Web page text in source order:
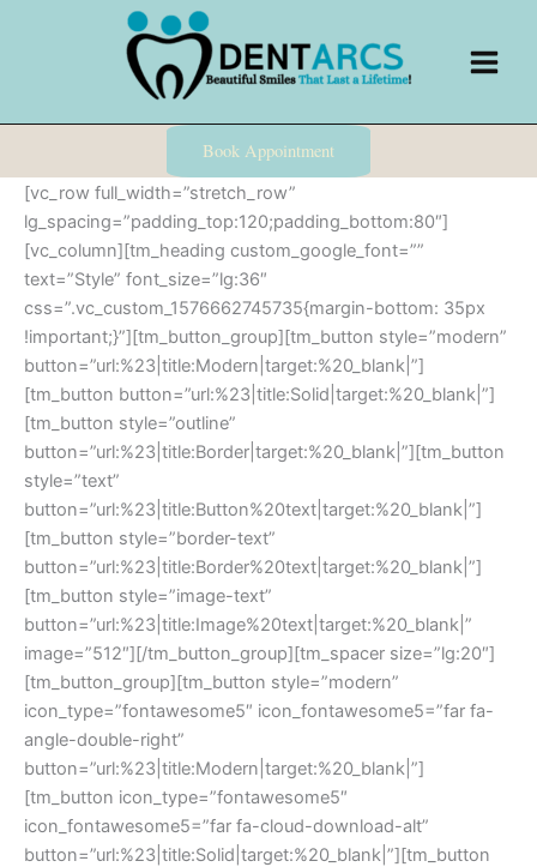
Book Appointment
[vc_row full_width=”stretch_row”
lg_spacing=”padding_top:120;padding_bottom:80″]
[vc_column][tm_heading custom_google_font=””
text=”Style” font_size=”lg:36″
css=”.vc_custom_1576662745735{margin-bottom: 35px
!important;}”][tm_button_group][tm_button style=”modern”
button=”url:%23|title:Modern|target:%20_blank|”]
[tm_button button=”url:%23|title:Solid|target:%20_blank|”]
[tm_button style=”outline”
button=”url:%23|title:Border|target:%20_blank|”][tm_button
style=”text”
button=”url:%23|title:Button%20text|target:%20_blank|”]
[tm_button style=”border-text”
button=”url:%23|title:Border%20text|target:%20_blank|”]
[tm_button style=”image-text”
button=”url:%23|title:Image%20text|target:%20_blank|”
image=”512″][/tm_button_group][tm_spacer size=”lg:20″]
[tm_button_group][tm_button style=”modern”
icon_type=”fontawesome5″ icon_fontawesome5=”far fa-
angle-double-right”
button=”url:%23|title:Modern|target:%20_blank|”]
[tm_button icon_type=”fontawesome5″
icon_fontawesome5=”far fa-cloud-download-alt”
button=”url:%23|title:Solid|target:%20_blank|”][tm_button